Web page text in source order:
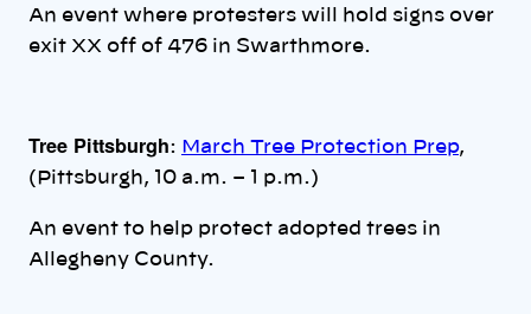
An event where protesters will hold signs over
exit XX off of 476 in Swarthmore.
Tree Pittsburgh: March Tree Protection Prep,
(Pittsburgh, 10 a.m. – 1 p.m.)
An event to help protect adopted trees in
Allegheny County.